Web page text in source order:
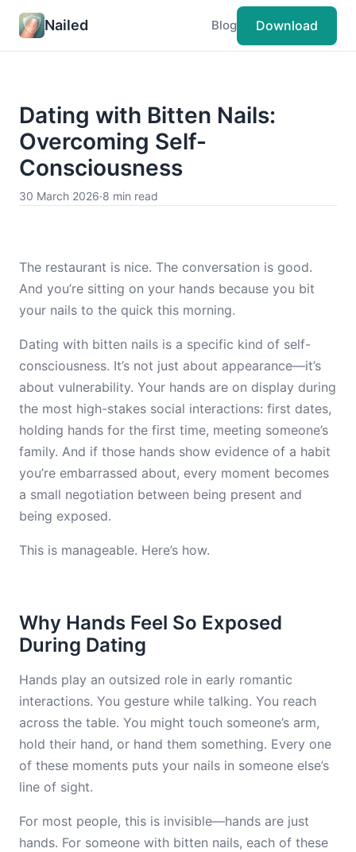
Nailed Blog Download
Dating with Bitten Nails:
Overcoming Self-
Consciousness
30 March 2026·8 min read
The restaurant is nice. The conversation is good.
And you’re sitting on your hands because you bit
your nails to the quick this morning.
Dating with bitten nails is a specific kind of self-
consciousness. It’s not just about appearance—it’s
about vulnerability. Your hands are on display during
the most high-stakes social interactions: first dates,
holding hands for the first time, meeting someone’s
family. And if those hands show evidence of a habit
you’re embarrassed about, every moment becomes
a small negotiation between being present and
being exposed.
This is manageable. Here’s how.
Why Hands Feel So Exposed
During Dating
Hands play an outsized role in early romantic
interactions. You gesture while talking. You reach
across the table. You might touch someone’s arm,
hold their hand, or hand them something. Every one
of these moments puts your nails in someone else’s
line of sight.
For most people, this is invisible—hands are just
hands. For someone with bitten nails, each of these